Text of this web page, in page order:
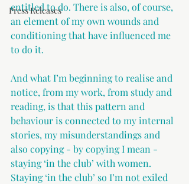
Press Releases
entitled to do. There is also, of course,
an element of my own wounds and
conditioning that have influenced me
to do it.
And what I’m beginning to realise and
notice, from my work, from study and
reading, is that this pattern and
behaviour is connected to my internal
stories, my misunderstandings and
also copying - by copying I mean -
staying ‘in the club’ with women.
Staying ‘in the club’ so I’m not exiled